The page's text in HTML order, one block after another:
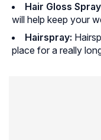
Hair Gloss
will help keep your
Hairspray:
place for a really